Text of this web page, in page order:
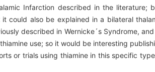
Infarction described in the literature;
could also be explained in a bilateral
described in Wernicke´s Syndrome,
use; so it would be interesting
or trials using thiamine in this specific